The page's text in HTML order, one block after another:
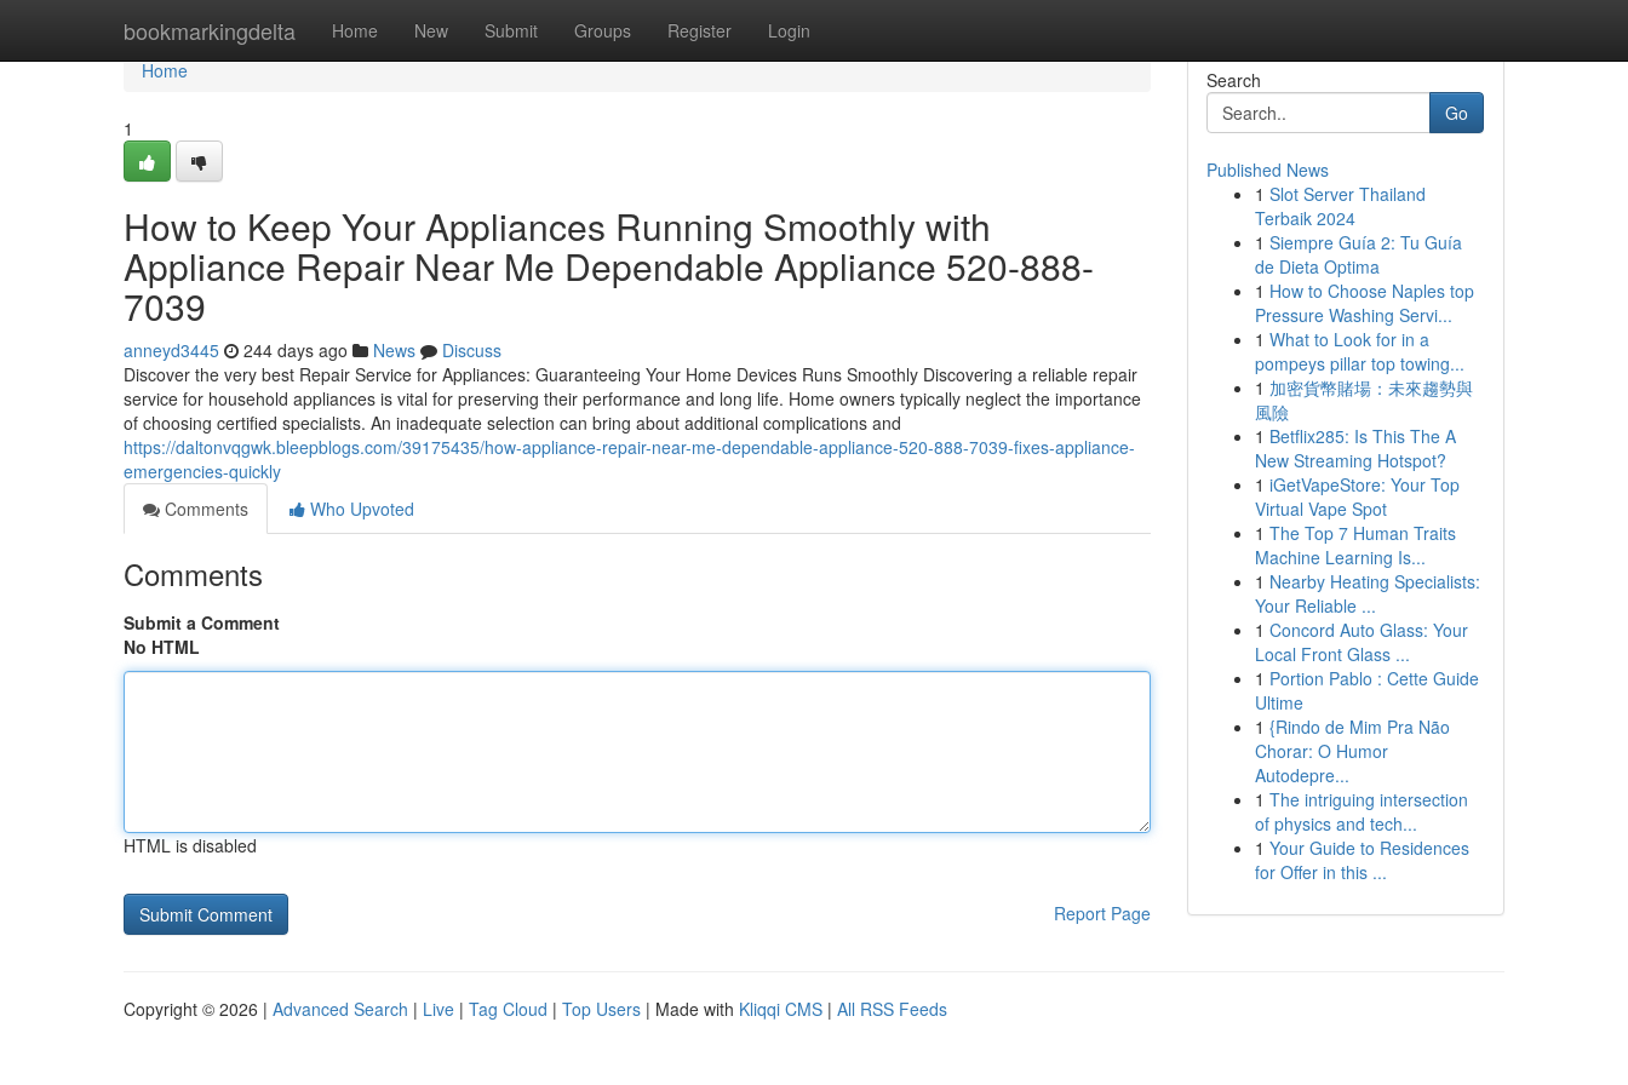
bookmarkingdelta Home New Submit Groups Register Login
Home
Home
1
How to Keep Your Appliances Running Smoothly with
Appliance Repair Near Me Dependable Appliance 520-888-
7039
anneyd3445 244 days ago News
Discuss
Discover the very best Repair Service for Appliances: Guaranteeing Your Home Devices Runs Smoothly Discovering a reliable repair
service for household appliances is vital for preserving their performance and long life. Home owners typically neglect the importance
of choosing certified specialists. An inadequate selection can bring about additional complications and
https://daltonvqgwk.bleepblogs.com/39175435/how-appliance-repair-near-me-dependable-appliance-520-888-7039-fixes-appliance-
emergencies-quickly
Comments
Who Upvoted
Comments
Submit a Comment
No HTML
HTML is disabled
Report Page
Search
Go
Published News
1 Slot Server Thailand
Terbaik 2024
1 Siempre Guía 2: Tu Guía
de Dieta Optima
1 How to Choose Naples top
Pressure Washing Servi...
1 What to Look for in a
pompeys pillar top towing...
1 加密貨幣賭場：未來趨勢與
風險
1 Betflix285: Is This The A
New Streaming Hotspot?
1 iGetVapeStore: Your Top
Virtual Vape Spot
1 The Top 7 Human Traits
Machine Learning Is...
1 Nearby Heating Specialists:
Your Reliable ...
1 Concord Auto Glass: Your
Local Front Glass ...
1 Portion Pablo : Cette Guide
Ultime
1 {Rindo de Mim Pra Não
Chorar: O Humor
Autodepre...
1 The intriguing intersection
of physics and tech...
1 Your Guide to Residences
for Offer in this ...
Copyright © 2026 | Advanced Search | Live | Tag Cloud | Top Users | Made with Kliqqi CMS | All RSS Feeds